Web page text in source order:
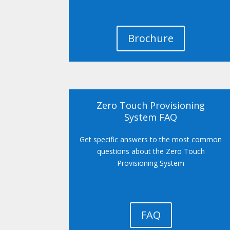
Brochure
Zero Touch Provisioning
System FAQ
Get specific answers to the most common
questions about the Zero Touch
Provisioning System
FAQ